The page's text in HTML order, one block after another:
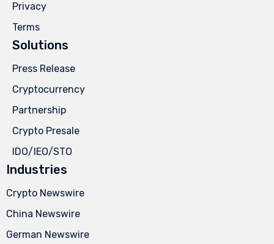
Privacy
Terms
Solutions
Press Release
Cryptocurrency
Partnership
Crypto Presale
IDO/IEO/STO
Industries
Crypto Newswire
China Newswire
German Newswire